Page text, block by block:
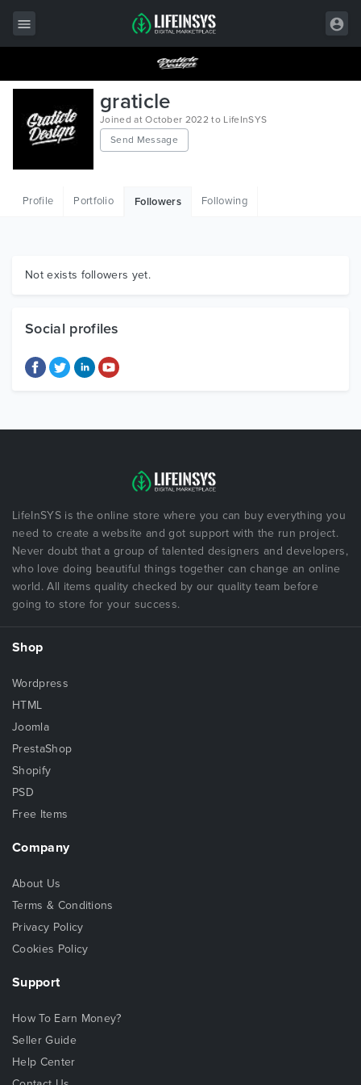
All Items
Wordpress
HTML
Graphics
graticle
Joined at October 2022 to LifeInSYS
Send Message
Profile Portfolio Followers Following
Not exists followers yet.
Social profiles
LifeInSYS is the online store where you can buy everything you
need to create a website and got support with the run project.
Never doubt that a group of talented designers and developers,
who love doing beautiful things together can change an online
world. All items quality checked by our quality team before
going to store for your success.
Shop
Wordpress
HTML
Joomla
PrestaShop
Shopify
PSD
Free Items
Company
About Us
Terms & Conditions
Privacy Policy
Cookies Policy
Support
How To Earn Money?
Seller Guide
Help Center